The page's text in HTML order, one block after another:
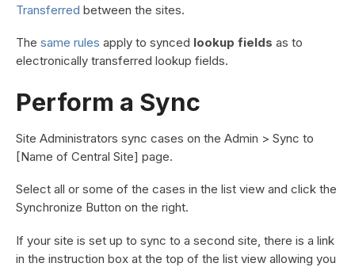
Transferred between the sites.
The same rules apply to synced lookup fields as to
electronically transferred lookup fields.
Perform a Sync
Site Administrators sync cases on the Admin > Sync to
[Name of Central Site] page.
Select all or some of the cases in the list view and click the
Synchronize Button on the right.
If your site is set up to sync to a second site, there is a link
in the instruction box at the top of the list view allowing you